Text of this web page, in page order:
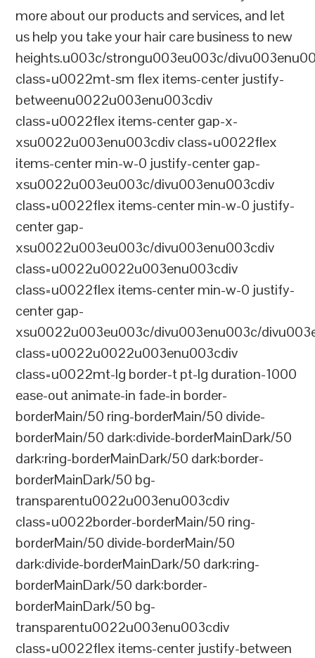
more about our products and services, and let
us help you take your hair care business to new
heights.u003c/strongu003eu003c/
class=u0022mt-sm flex items-center justify-
betweenu0022u003enu003cdiv
class=u0022flex items-center gap-x-
xsu0022u003enu003cdiv class=u0022flex
items-center min-w-0 justify-center gap-
xsu0022u003eu003c/divu003enu003cdiv
class=u0022flex items-center min-w-0 justify-
center gap-
xsu0022u003eu003c/divu003enu003cdiv
class=u0022u0022u003enu003cdiv
class=u0022flex items-center min-w-0 justify-
center gap-
xsu0022u003eu003c/divu003enu003c/
class=u0022u0022u003enu003cdiv
class=u0022mt-lg border-t pt-lg duration-1000
ease-out animate-in fade-in border-
borderMain/50 ring-borderMain/50 divide-
borderMain/50 dark:divide-borderMainDark/50
dark:ring-borderMainDark/50 dark:border-
borderMainDark/50 bg-
transparentu0022u003enu003cdiv
class=u0022border-borderMain/50 ring-
borderMain/50 divide-borderMain/50
dark:divide-borderMainDark/50 dark:ring-
borderMainDark/50 dark:border-
borderMainDark/50 bg-
transparentu0022u003enu003cdiv
class=u0022flex items-center justify-between